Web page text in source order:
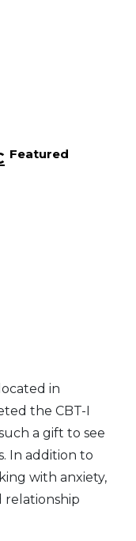
Featured
in
the CBT-I
a gift to see
In addition to
with anxiety,
relationship